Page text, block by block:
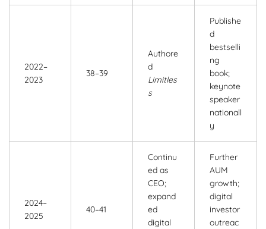
2022–
2023
38–39
Authore
d
Limitles
s
Publishe
d
bestselli
ng
book;
keynote
speaker
nationall
y
2024–
2025
40–41
Continu
ed as
CEO;
expand
ed
digital
Further
AUM
growth;
digital
investor
outreac